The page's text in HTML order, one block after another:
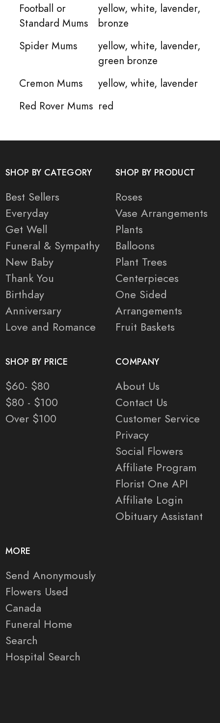
Football or
Standard Mums
yellow, white, lavender,
bronze
Spider Mums
yellow, white, lavender,
green bronze
Cremon Mums
yellow, white, lavender
Red Rover Mums red
SHOP BY CATEGORY
Best Sellers
Everyday
Get Well
Funeral & Sympathy
New Baby
Thank You
Birthday
Anniversary
Love and Romance
SHOP BY PRODUCT
Roses
Vase Arrangements
Plants
Balloons
Plant Trees
Centerpieces
One Sided
Arrangements
Fruit Baskets
SHOP BY PRICE
$60- $80
$80 - $100
Over $100
COMPANY
About Us
Contact Us
Customer Service
Privacy
Social Flowers
Affiliate Program
Florist One API
Affiliate Login
Obituary Assistant
MORE
Send Anonymously
Flowers Used
Canada
Funeral Home
Search
Hospital Search